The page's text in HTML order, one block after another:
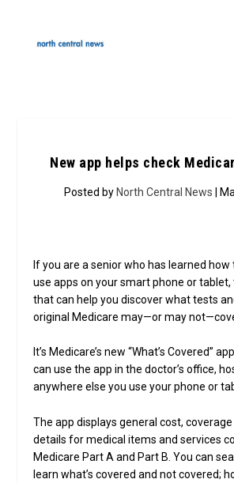
New app helps check
Posted by North Central News |
If you are a senior who has learned
use apps on your smart phone or tablet,
that can help you discover what tests
original Medicare may—or may
It’s Medicare’s new “What’s Covered”
can use the app in the doctor’s office,
anywhere else you use your phone or
The app displays general cost,
details for medical items and services
Medicare Part A and Part B. You can
learn what’s covered and not covered;